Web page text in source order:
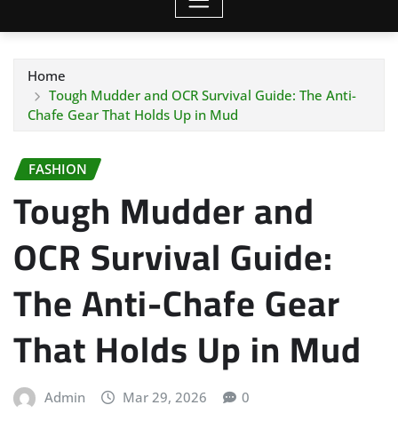
Home
Tough Mudder and OCR Survival Guide: The Anti-
Chafe Gear That Holds Up in Mud
FASHION
Tough Mudder and
OCR Survival Guide:
The Anti-Chafe Gear
That Holds Up in Mud
Admin Mar 29, 2026 0